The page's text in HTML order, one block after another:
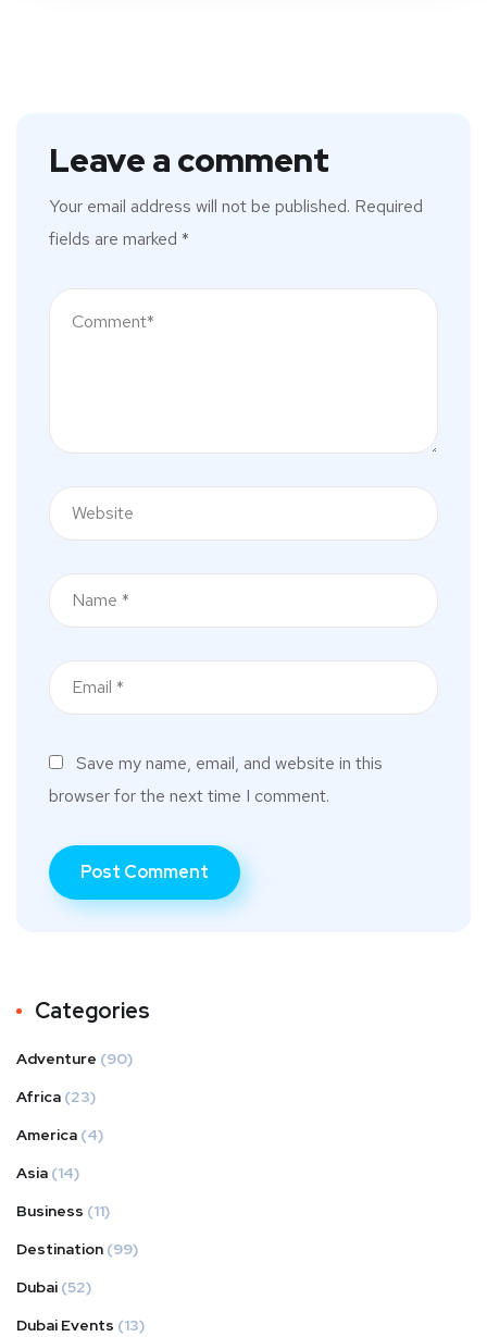
Leave a comment
Your email address will not be published. Required
fields are marked *
Save my name, email, and website in this
browser for the next time I comment.
Categories
Adventure (90)
Africa (23)
America (4)
Asia (14)
Business (11)
Destination (99)
Dubai (52)
Dubai Events (13)